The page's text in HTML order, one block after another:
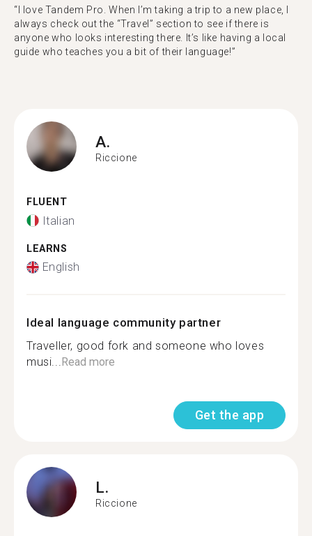
“I love Tandem Pro. When I’m taking a trip to a new place, I
always check out the “Travel” section to see if there is
anyone who looks interesting there. It’s like having a local
guide who teaches you a bit of their language!”
A.
Riccione
FLUENT
Italian
LEARNS
English
Ideal language community partner
Traveller, good fork and someone who loves
musi...Read more
Get the app
L.
Riccione